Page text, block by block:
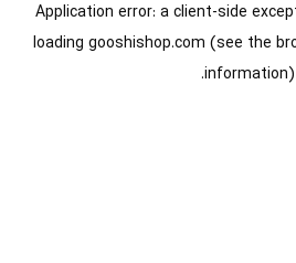
Application error: aclient-side
loading gooshishop.com (see the
information).